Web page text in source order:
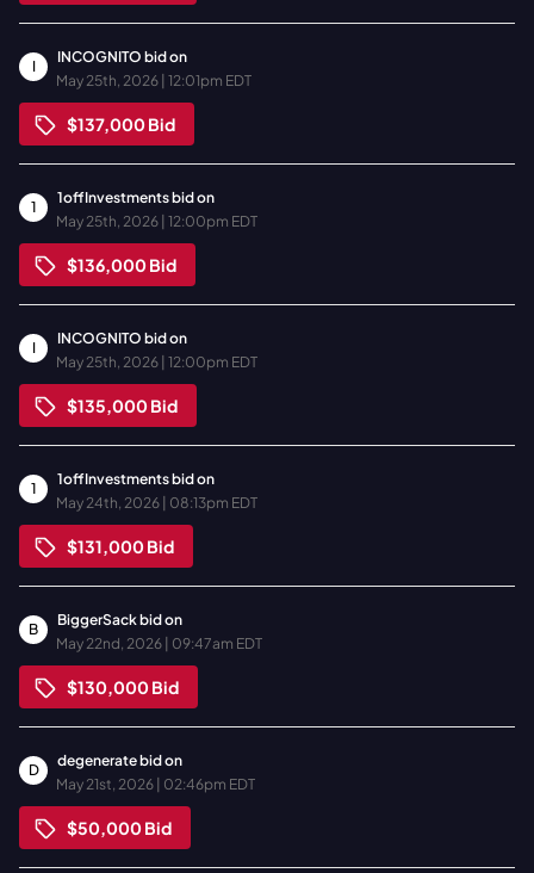
I
INCOGNITO bid on
May 25th, 2026 | 12:01pm EDT
$137,000Bid
1
1offInvestmentsbid on
May 25th, 2026 | 12:00pm EDT
$136,000Bid
I
INCOGNITO bid on
May 25th, 2026 | 12:00pm EDT
$135,000Bid
1
1offInvestmentsbid on
May 24th, 2026 | 08:13pm EDT
$131,000Bid
B
BiggerSackbid on
May 22nd, 2026 | 09:47am EDT
$130,000Bid
D
degeneratebid on
May 21st, 2026 | 02:46pm EDT
$50,000Bid